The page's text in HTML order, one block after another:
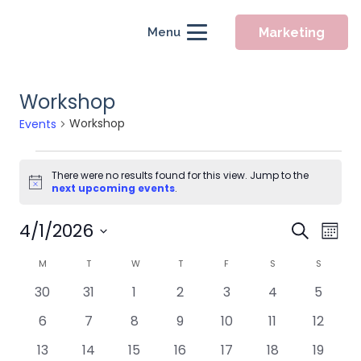
Menu Marketing
Workshop
Events Workshop
Notice
There were no results found for this view. Jump to the
next upcoming events.
Events
and
Views
SearchMonth
4/1/2026
Calendar
of
Events
M TTUESDAY WWEDNESDAY
TTHURSDAY
F S SATURDAY
S
0
30
0
31
01
0
2
0
3
0
4
0
5
0
6
0
7
0
8
0
9
0
10
0
11
0
12
0
13
0
14
0
15
0
16
0
17
0
18
0
19